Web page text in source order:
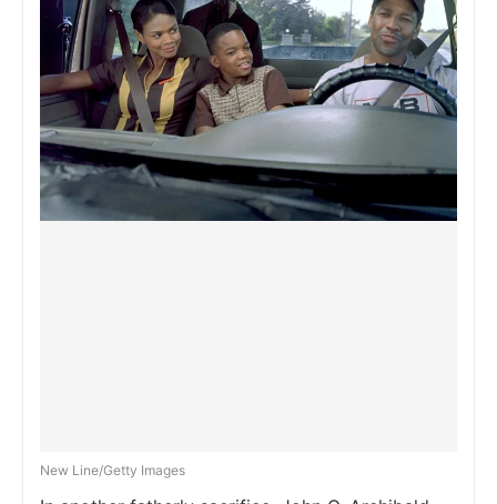
New Line/Getty Images